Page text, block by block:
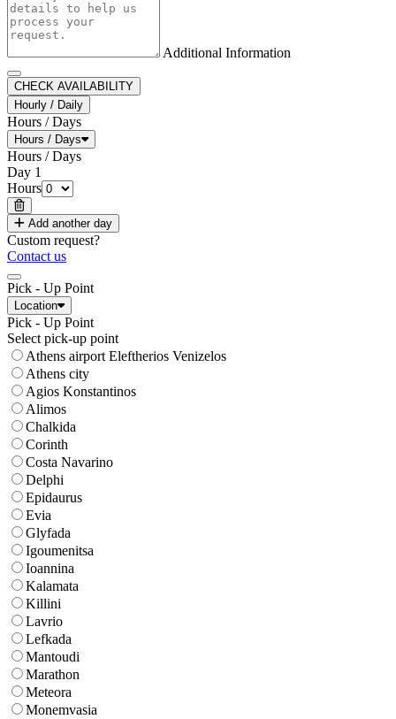
Additional Information
CHECK AVAILABILITY
Hourly / Daily
Hours / Days
Hours / Days
Hours / Days
Day 1
Hours
Add another day
Custom request?
Contact us
Pick - Up Point
Location
Pick - Up Point
Select pick-up point
Athens airport Eleftherios Venizelos
Athens city
Agios Konstantinos
Alimos
Chalkida
Corinth
Costa Navarino
Delphi
Epidaurus
Evia
Glyfada
Igoumenitsa
Ioannina
Kalamata
Killini
Lavrio
Lefkada
Mantoudi
Marathon
Meteora
Monemvasia